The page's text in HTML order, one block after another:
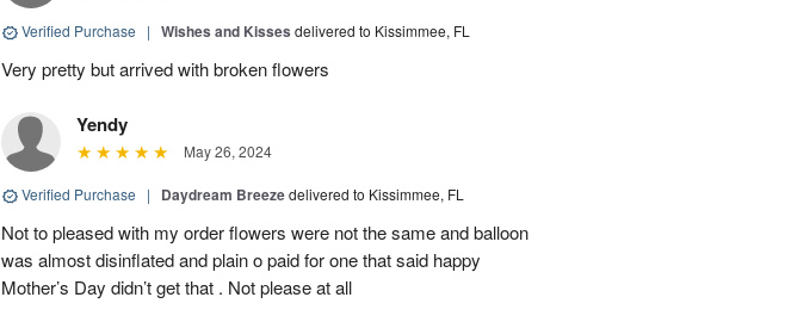
Verified Purchase | Wishes and Kisses delivered to Kissimmee, FL
Very pretty but arrived with broken flowers
Yendy
May 26, 2024
Verified Purchase | Daydream Breezedelivered to Kissimmee, FL
Not to pleased with my order flowers were not the same and balloon
was almost disinflated and plain o paid for one that said happy
Mother’s Day didn’t get that . Not please at all